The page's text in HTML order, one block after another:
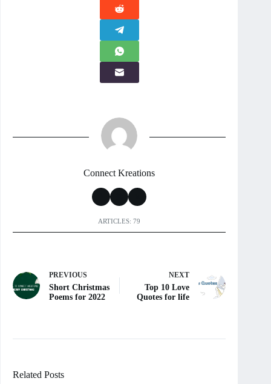
Connect Kreations
ARTICLES: 79
PREVIOUS
Short Christmas
Poems for 2022
NEXT
Top 10 Love
Quotes for life
Related Posts